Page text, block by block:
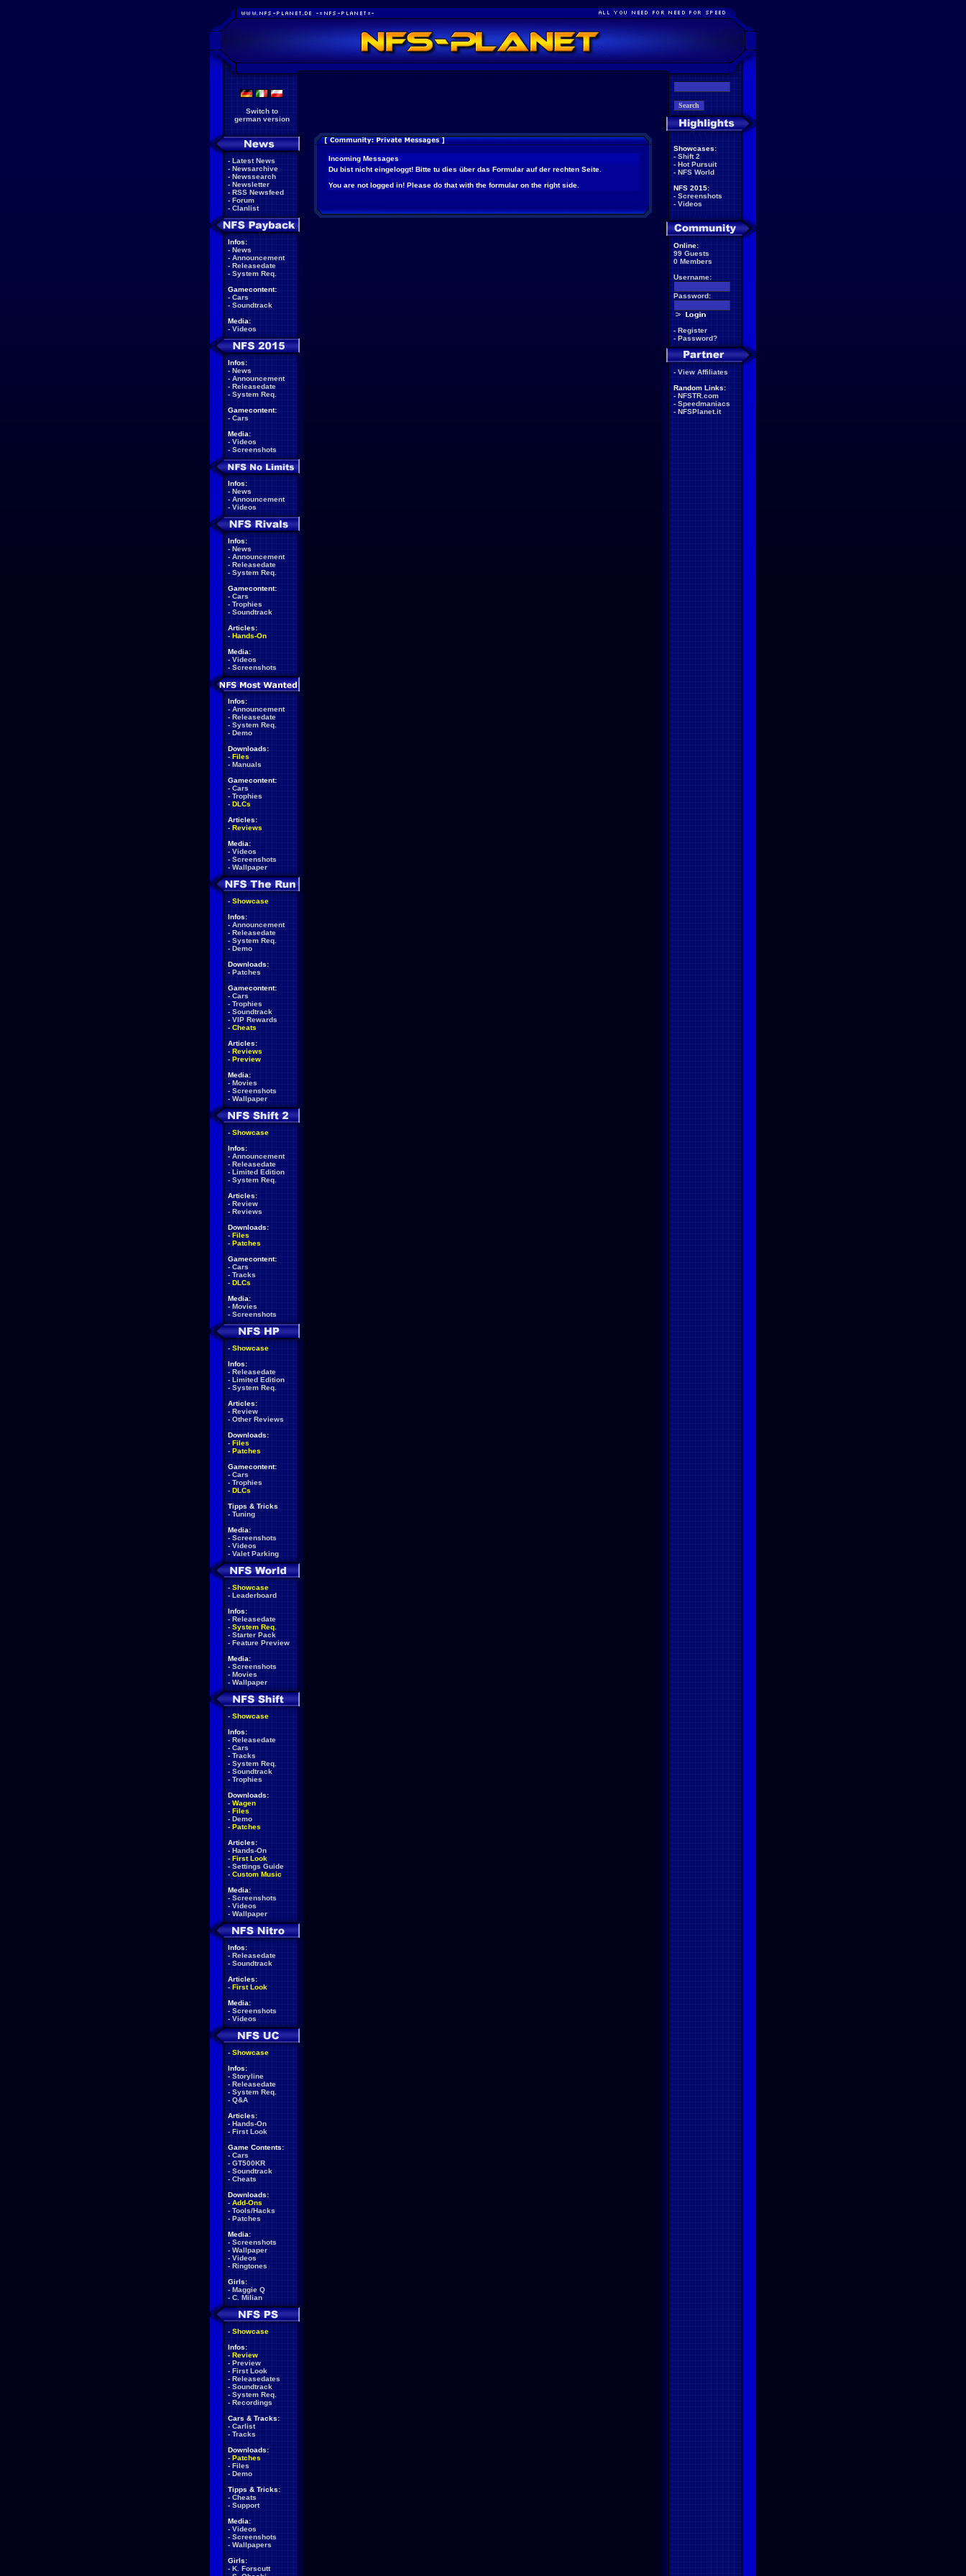
Switch to
german version
- Latest News
- Newsarchive
- Newssearch
- Newsletter
- RSS Newsfeed
- Forum
- Clanlist
Infos:
- News
- Announcement
- Releasedate
- System Req.
Gamecontent:
- Cars
- Soundtrack
Media:
- Videos
Infos:
- News
- Announcement
- Releasedate
- System Req.
Gamecontent:
- Cars
Media:
- Videos
- Screenshots
Infos:
- News
- Announcement
- Videos
Infos:
- News
- Announcement
- Releasedate
- System Req.
Gamecontent:
- Cars
- Trophies
- Soundtrack
Articles:
- Hands-On
Media:
- Videos
- Screenshots
Infos:
- Announcement
- Releasedate
- System Req.
- Demo
Downloads:
- Files
- Manuals
Gamecontent:
- Cars
- Trophies
- DLCs
Articles:
- Reviews
Media:
- Videos
- Screenshots
- Wallpaper
- Showcase
Infos:
- Announcement
- Releasedate
- System Req.
- Demo
Downloads:
- Patches
Gamecontent:
- Cars
- Trophies
- Soundtrack
- VIP Rewards
- Cheats
Articles:
- Reviews
- Preview
Media:
- Movies
- Screenshots
- Wallpaper
- Showcase
Infos:
- Announcement
- Releasedate
- Limited Edition
- System Req.
Articles:
- Review
- Reviews
Downloads:
- Files
- Patches
Gamecontent:
- Cars
- Tracks
- DLCs
Media:
- Movies
- Screenshots
- Showcase
Infos:
- Releasedate
- Limited Edition
- System Req.
Articles:
- Review
- Other Reviews
Downloads:
- Files
- Patches
Gamecontent:
- Cars
- Trophies
- DLCs
Tipps & Tricks
- Tuning
Media:
- Screenshots
- Videos
- Valet Parking
- Showcase
- Leaderboard
Infos:
- Releasedate
- System Req.
- Starter Pack
- Feature Preview
Media:
- Screenshots
- Movies
- Wallpaper
- Showcase
Infos:
- Releasedate
- Cars
- Tracks
- System Req.
- Soundtrack
- Trophies
Downloads:
- Wagen
- Files
- Demo
- Patches
Articles:
- Hands-On
- First Look
- Settings Guide
- Custom Music
Media:
- Screenshots
- Videos
- Wallpaper
Infos:
- Releasedate
- Soundtrack
Articles:
- First Look
Media:
- Screenshots
- Videos
- Showcase
Infos:
- Storyline
- Releasedate
- System Req.
- Q&A
Articles:
- Hands-On
- First Look
Game Contents:
- Cars
- GT500KR
- Soundtrack
- Cheats
Downloads:
- Add-Ons
- Tools/Hacks
- Patches
Media:
- Screenshots
- Wallpaper
- Videos
- Ringtones
Girls:
- Maggie Q
- C. Milian
- Showcase
Infos:
- Review
- Preview
- First Look
- Releasedates
- Soundtrack
- System Req.
- Recordings
Cars & Tracks:
- Carlist
- Tracks
Downloads:
- Patches
- Files
- Demo
Tipps & Tricks:
- Cheats
- Support
Media:
- Videos
- Screenshots
- Wallpapers
Girls:
- K. Forscutt
Incoming Messages
Du bist nicht eingeloggt! Bitte tu dies über das Formular auf der rechten Seite.
You are not logged in! Please do that with the formular on the right side.
Showcases:
- Shift 2
- Hot Pursuit
- NFS World
NFS 2015:
- Screenshots
- Videos
Online:
99 Guests
0 Members
Username:
Password:
- Register
- Password?
- View Affiliates
Random Links:
- NFSTR.com
- Speedmaniacs
- NFSPlanet.it